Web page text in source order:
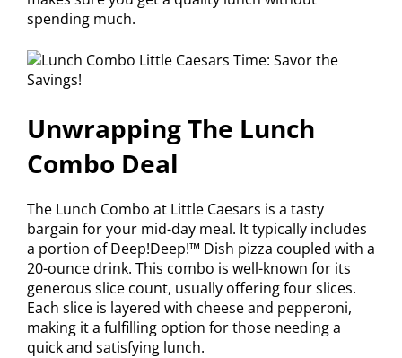
spending much.
Unwrapping The Lunch
Combo Deal
The Lunch Combo at Little Caesars is a tasty
bargain for your mid-day meal. It typically includes
a portion of Deep!Deep!™ Dish pizza coupled with a
20-ounce drink. This combo is well-known for its
generous slice count, usually offering four slices.
Each slice is layered with cheese and pepperoni,
making it a fulfilling option for those needing a
quick and satisfying lunch.